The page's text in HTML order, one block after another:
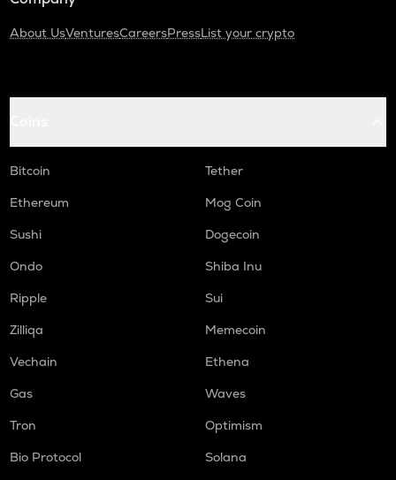
About UsVenturesCareersPressList your crypto
Bitcoin
Tether
Ethereum
Mog Coin
Sushi
Dogecoin
Ondo
Shiba Inu
Ripple
Sui
Zilliqa
Memecoin
Vechain
Ethena
Gas
Waves
Tron
Optimism
Bio Protocol
Solana